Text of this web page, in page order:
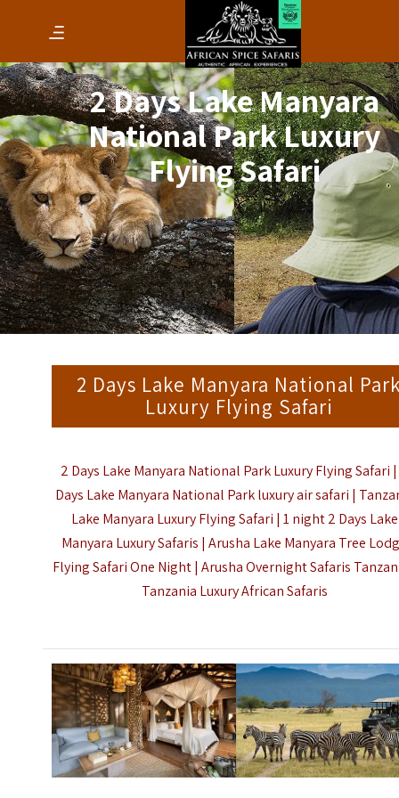
2 Days Lake Manyara
National Park Luxury
Flying Safari
2 Days Lake Manyara National
Luxury Flying Safari
2 Days Lake Manyara National Park Luxury Flying Safari
Days Lake Manyara National Park luxury air safari |
Lake Manyara Luxury Flying Safari | 1 night 2 Days Lake
Manyara Luxury Safaris | Arusha Lake Manyara Tree
Flying Safari One Night | Arusha Overnight Safaris
Tanzania Luxury African Safaris